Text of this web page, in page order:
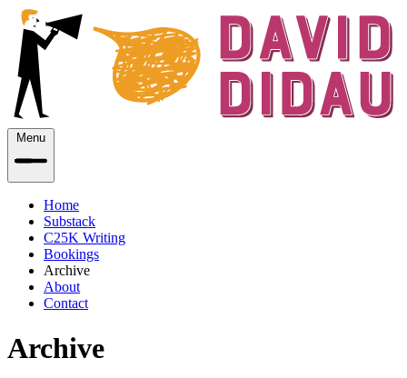
Menu
Home
Substack
C25K Writing
Bookings
Archive
About
Contact
Archive